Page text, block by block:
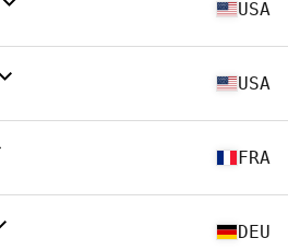
USA
USA
FRA
DEU